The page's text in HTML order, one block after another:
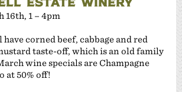
16th, 1 – 4pm
corned beef, cabbage and red
taste-off, which is an old family
wine specials are Champagne
at 50% off!